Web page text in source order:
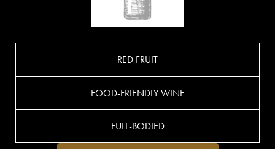
RED FRUIT
FOOD-FRIENDLY WINE
FULL-BODIED